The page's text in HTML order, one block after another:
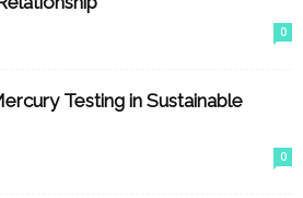
0
Testing in Sustainable
0